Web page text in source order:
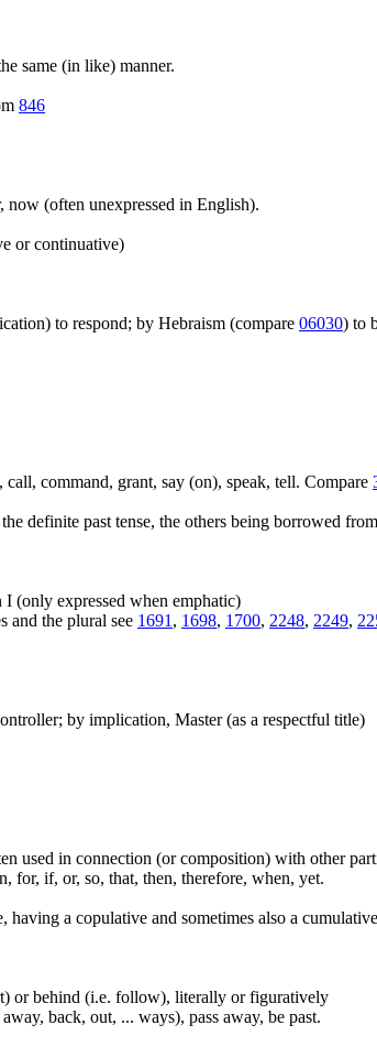
same (in like) manner.
846
now (often unexpressed in English).
or continuative)
to respond; by Hebraism (compare 06030) to
command, grant, say (on), speak, tell. Compare
definite past tense, the others being borrowed from
(only expressed when emphatic)
and the plural see 1691 , 1698, 1700, 2248, 2249,
by implication, Master (as a respectful title)
used in connection (or composition) with other
for, if, or, so, that, then, therefore, when, yet.
a copulative and sometimes also a
or behind (i.e. follow), literally or figuratively
back, out, ... ways), pass away, be past.